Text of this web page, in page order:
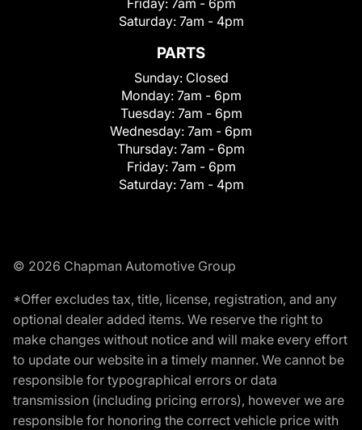
Friday: 7am - 6pm
Saturday: 7am - 4pm
PARTS
Sunday: Closed
Monday: 7am - 6pm
Tuesday: 7am - 6pm
Wednesday: 7am - 6pm
Thursday: 7am - 6pm
Friday: 7am - 6pm
Saturday: 7am - 4pm
© 2026 Chapman Automotive Group
*Offer excludes tax, title, license, registration, and any
optional dealer added items. We reserve the right to
make changes without notice and will make every effort
to update our website in a timely manner. We cannot be
responsible for typographical errors or data
transmission (including pricing errors), however we are
responsible for honoring the correct vehicle price with